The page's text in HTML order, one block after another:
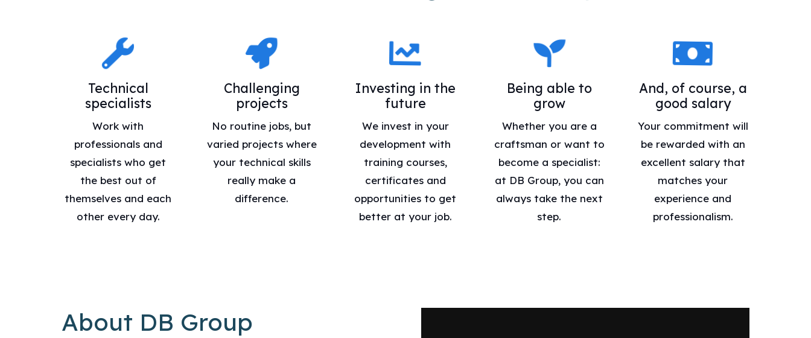
Technical
specialists
Work with
professionals and
specialists who get
the best out of
themselves and each
other every day.
Challenging
projects
No routine jobs, but
varied projects where
your technical skills
really make a
difference.
Investing in the
future
We invest in your
development with
training courses,
certificates and
opportunities to get
better at your job.
Being able to
grow
Whether you are a
craftsman or want to
become a specialist:
at DB Group, you can
always take the next
step.
And, of course, a
good salary
Your commitment will
be rewarded with an
excellent salary that
matches your
experience and
professionalism.
About DB Group